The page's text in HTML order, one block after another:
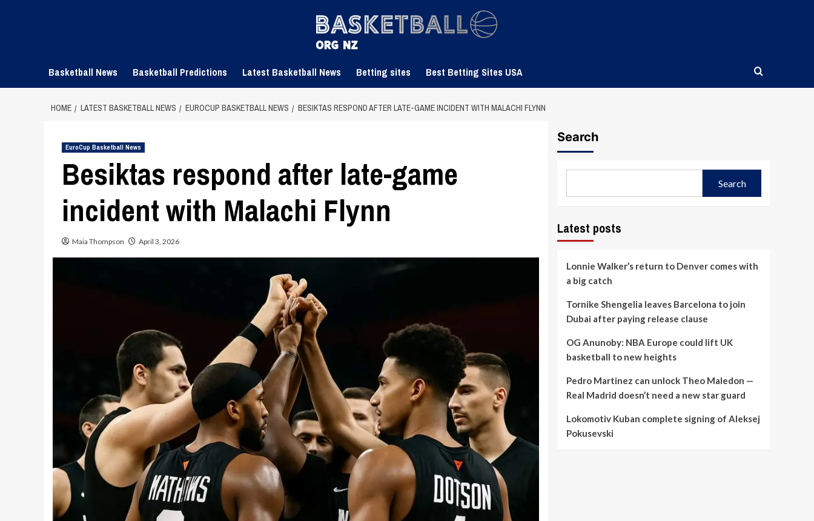
Basketball News Basketball Predictions Latest Basketball News Betting sites Best Betting Sites USA
HOME LATEST BASKETBALL NEWS EUROCUP BASKETBALL NEWS BESIKTAS RESPOND AFTER LATE-GAME INCIDENT WITH MALACHI FLYNN
EuroCup Basketball News
Besiktas respond after late-game
incident with Malachi Flynn
Maia Thompson April 3, 2026
Search
Search
Latest posts
Lonnie Walker’s return to Denver comes with
a big catch
Tornike Shengelia leaves Barcelona to join
Dubai after paying release clause
OG Anunoby: NBA Europe could lift UK
basketball to new heights
Pedro Martinez can unlock Theo Maledon —
Real Madrid doesn’t need a new star guard
Lokomotiv Kuban complete signing of Aleksej
Pokusevski